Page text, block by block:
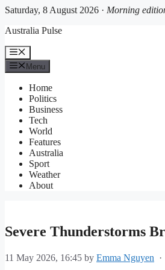
Saturday, 8 August 2026 · Morning
to
Australia Pulse
Menu
Menu
Home
Politics
Business
Tech
World
Features
Australia
Sport
Weather
About
Severe Thunderstorms
11 May 2026, 16:45 by Emma Nguyen ·